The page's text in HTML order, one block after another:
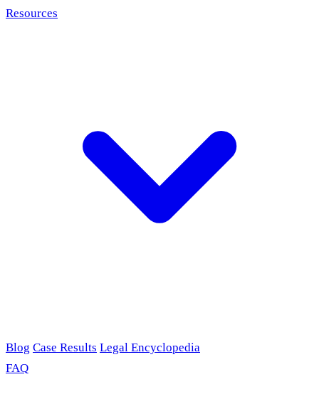
Resources
Blog Case Results Legal Encyclopedia
FAQ